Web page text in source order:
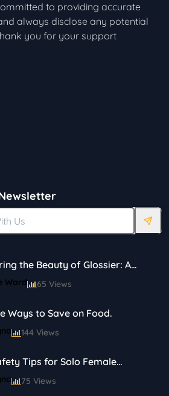
to providing accurate
always disclose any potential
you for your support
the Beauty of Glossier: A
Skincare and Makeup
Ward 65 Views
Ways to Save on Food.
144 Views
Tips for Solo Female
75 Views